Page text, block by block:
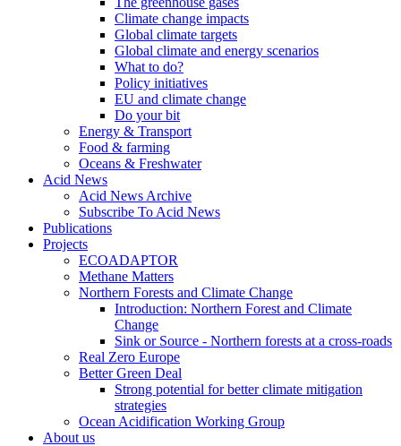
Climate change impacts
Global climate targets
Global climate and energy scenarios
What to do?
Policy initiatives
EU and climate change
Do your bit
Energy & Transport
Food & farming
Oceans & Freshwater
Acid News
Acid News Archive
Subscribe To Acid News
Publications
Projects
ECOADAPTOR
Methane Matters
Northern Forests and Climate Change
Introduction: Northern Forest and Climate
Change
Sink or Source - Northern forests at a cross-roads
Real Zero Europe
Better Green Deal
Strong potential for better climate mitigation
strategies
Ocean Acidification Working Group
About us